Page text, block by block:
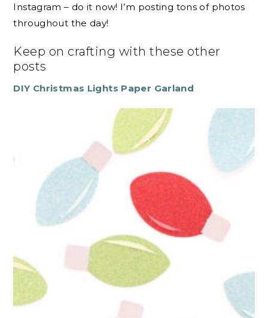
Instagram – do it now! I’m posting tons of photos
throughout the day!
Keep on crafting with these other
posts
DIY Christmas Lights Paper Garland